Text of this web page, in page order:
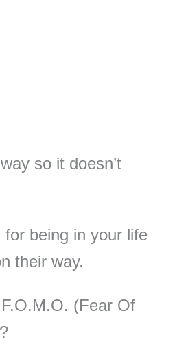
so it doesn’t
being in your life
their way.
(Fear Of